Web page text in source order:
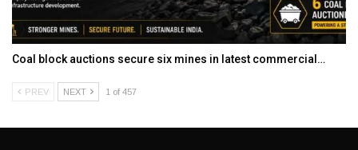
Coal block auctions secure six mines in latest commercial…
PREV NEXT 1 of 457